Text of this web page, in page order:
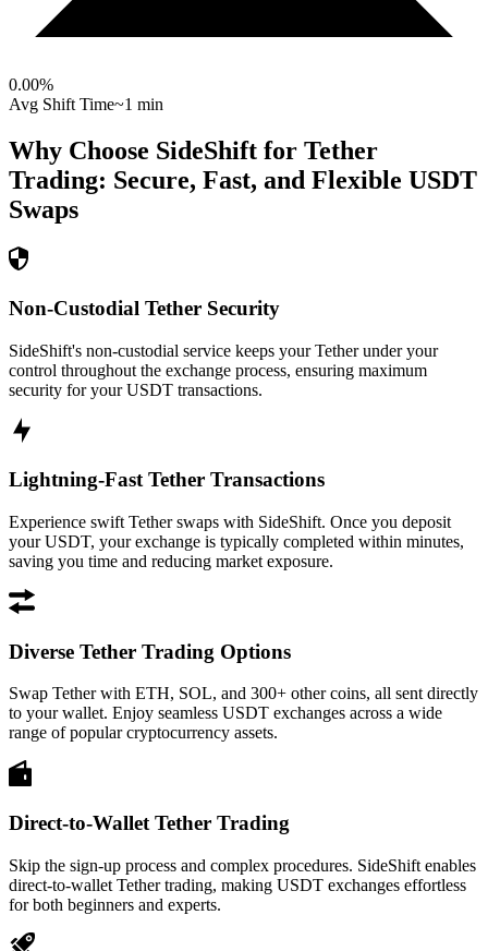
0.00%
Avg Shift Time~1 min
Why Choose SideShift for Tether
Trading: Secure, Fast, and Flexible USDT
Swaps
Non-Custodial Tether Security
SideShift's non-custodial service keeps your Tether under your
control throughout the exchange process, ensuring maximum
security for your USDT transactions.
Lightning-Fast Tether Transactions
Experience swift Tether swaps with SideShift. Once you deposit
your USDT, your exchange is typically completed within minutes,
saving you time and reducing market exposure.
Diverse Tether Trading Options
Swap Tether with ETH, SOL, and 300+ other coins, all sent directly
to your wallet. Enjoy seamless USDT exchanges across a wide
range of popular cryptocurrency assets.
Direct-to-Wallet Tether Trading
Skip the sign-up process and complex procedures. SideShift enables
direct-to-wallet Tether trading, making USDT exchanges effortless
for both beginners and experts.